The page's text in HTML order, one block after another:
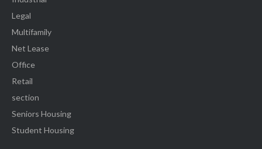
Legal
Multifamily
Net Lease
Office
Retail
section
Seniors Housing
Student Housing